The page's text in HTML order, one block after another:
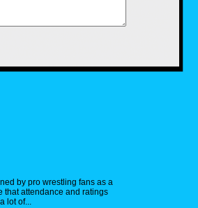
by pro wrestling fans as a
that attendance and ratings
lot of...